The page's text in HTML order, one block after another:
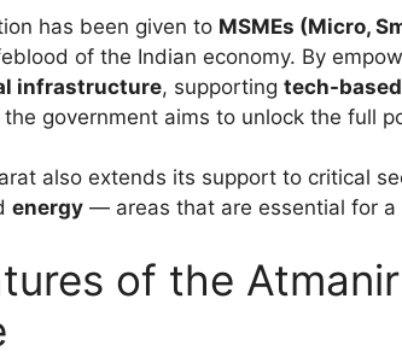
has been given to MSMEs (Micro,
of the Indian economy. By
infrastructure, supporting tech-
the government aims to unlock the full
also extends its support to critical
energy — areas that are essential for
of the